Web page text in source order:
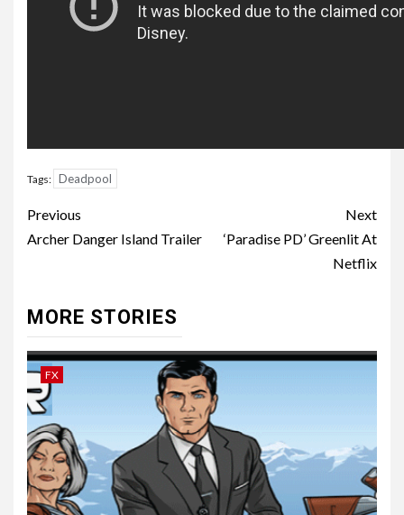
Tags: Deadpool
Post
navigation
Previous
Archer Danger Island Trailer
Next
‘Paradise PD’ Greenlit At
Netflix
MORE STORIES
FX